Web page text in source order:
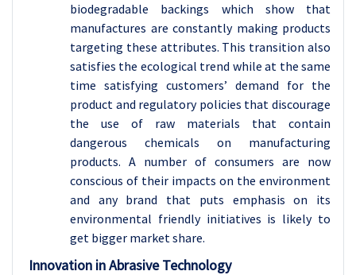
biodegradable backings which show that
manufactures are constantly making products
targeting these attributes. This transition also
satisfies the ecological trend while at the same
time satisfying customers’ demand for the
product and regulatory policies that discourage
the use of raw materials that contain
dangerous chemicals on manufacturing
products. A number of consumers are now
conscious of their impacts on the environment
and any brand that puts emphasis on its
environmental friendly initiatives is likely to
get bigger market share.
Innovation in Abrasive Technology